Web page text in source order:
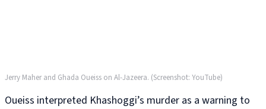
Jerry Maher and Ghada Oueiss on Al-Jazeera. (Screenshot: YouTube)
Oueiss interpreted Khashoggi’s murder as a warning to